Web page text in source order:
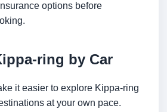
options before
ring by Car
it easier to explore Kippa-ring
at your own pace.